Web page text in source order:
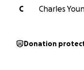
C
Charles
Donation